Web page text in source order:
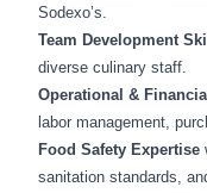
Sodexo’s.
Team Development
diverse culinary staff.
Operational &
labor management,
Food Safety Expertise
sanitation standards,